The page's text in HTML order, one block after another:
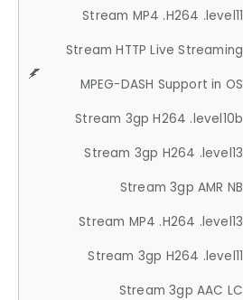
Stream MP4 .H264 .level11
Stream HTTP Live Streaming
MPEG-DASH Support in OS
Stream 3gp H264 .level10b
Stream 3gp H264 .level13
Stream 3gp AMR NB
Stream MP4 .H264 .level13
Stream 3gp H264 .level11
Stream 3gp AAC LC